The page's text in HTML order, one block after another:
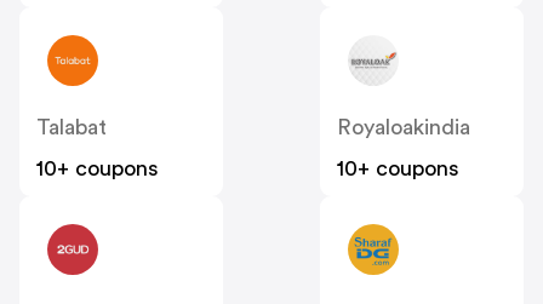
Talabat
10+ coupons
Royaloakindia
10+ coupons